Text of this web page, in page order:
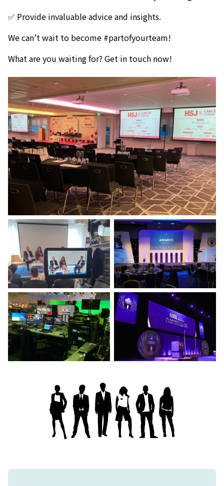
✅ Provide invaluable advice and insights.
We can’t wait to become #partofyourteam!
What are you waiting for? Get in touch now!